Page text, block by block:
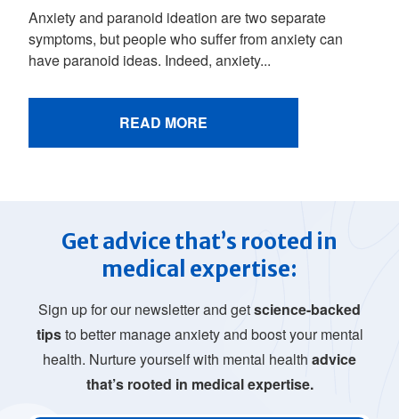
Anxiety and paranoid ideation are two separate
symptoms, but people who suffer from anxiety can
have paranoid ideas. Indeed, anxiety...
READ MORE
Get advice that’s rooted in
medical expertise:
Sign up for our newsletter and getscience-backed
tipsto better manage anxiety and boost your mental
health. Nurture yourself with mental health advice
that’s rooted in medical expertise.